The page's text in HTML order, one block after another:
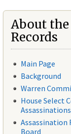
About the
Records
Main Page
Background
Warren
House Select
Assassination
Board